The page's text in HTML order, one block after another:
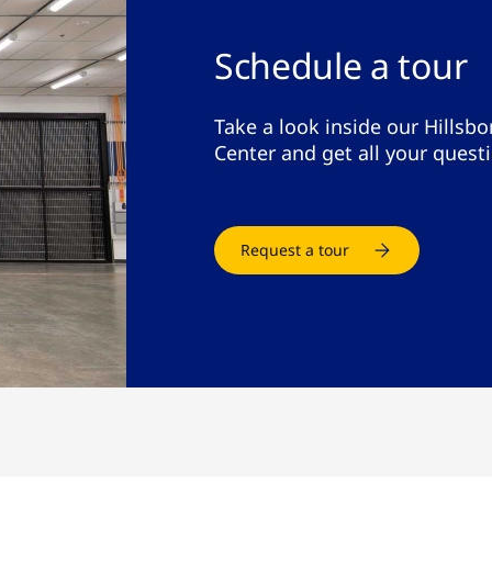
Schedule a tour
Take a look inside our
Center and get all your
Request a tour